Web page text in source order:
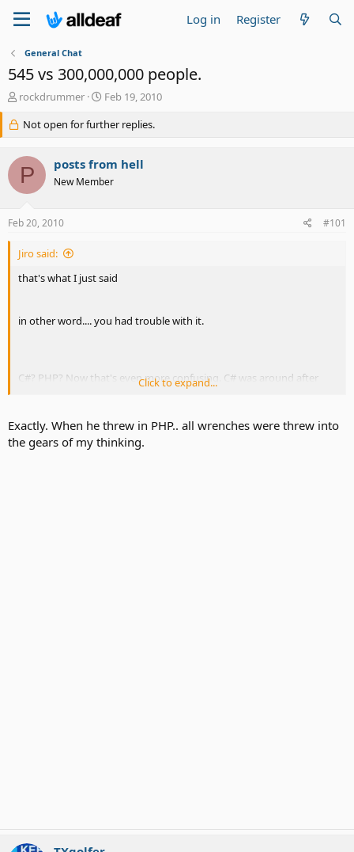
Log in Register
General Chat
545 vs 300,000,000 people.
T
r
e
a
d
s
t
r
e
rockdrummer
S
a
r
d
a
Feb 19, 2010
Not open for further replies.
P posts from hell
New Member
Feb 20, 2010 #101
Jiro said:
that's what I just said
in other word.... you had trouble with it.
C#? PHP? Now that's even more confusing. C# was around after
2001. and PHP was around 1995. Weren't we talking about your
complex search engine?
Click to expand...
Exactly. When he threw in PHP.. all wrenches were threw into
the gears of my thinking.